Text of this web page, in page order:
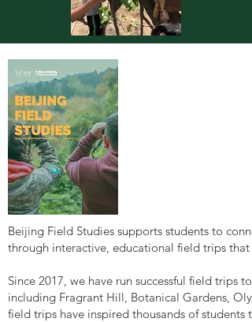
Beijing Field Studies supports students to
through interactive, educational field trips
Since 2017, we have run successful field trips
including Fragrant Hill, Botanical Gardens,
field trips have inspired thousands of